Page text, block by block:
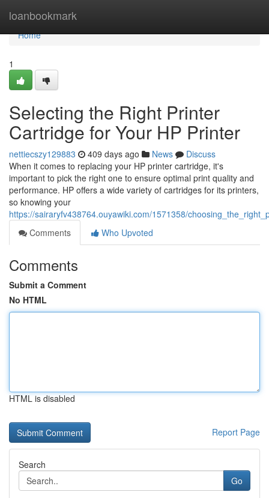
loanbookmark
Home
Home
1
Selecting the Right Printer
Cartridge for Your HP Printer
nettiecszy129883 409 days ago News
Discuss
When it comes to replacing your HP printer cartridge, it's
important to pick the right one to ensure optimal print quality and
performance. HP offers a wide variety of cartridges for its printers,
so knowing your
https://sairaryfv438764.ouyawiki.com/1571358/
Comments
Who Upvoted
Comments
Submit a Comment
No HTML
HTML is disabled
Report Page
Search
Go